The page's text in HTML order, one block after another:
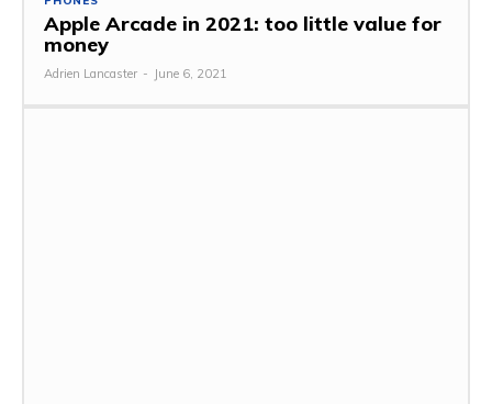
Apple Arcade in 2021: too little value for
money
Adrien Lancaster - June 6, 2021